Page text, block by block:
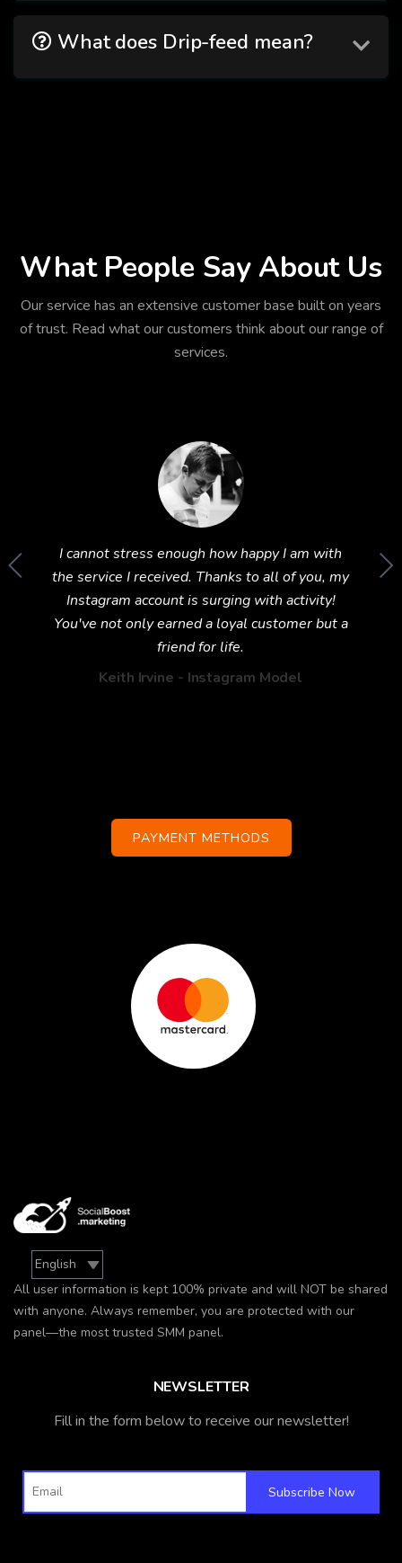
What does Drip-feed mean?
What People Say About Us
Our service has an extensive customer base built on years
of trust. Read what our customers think about our range of
services.
to
this
I cannot stress enough how happy I am with
the service I received. Thanks to all of you, my
Instagram account is surging with activity!
You've not only earned a loyal customer but a
friend for life.
Keith Irvine - Instagram Model
PAYMENT METHODS
All user information is kept 100% private and will NOT be shared
with anyone. Always remember, you are protected with our
panel—the most trusted SMM panel.
NEWSLETTER
Fill in the form below to receive our newsletter!